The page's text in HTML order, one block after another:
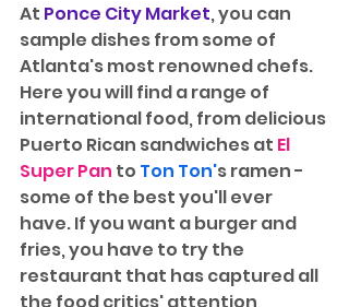
At Ponce City Market, you can
sample dishes from some of
Atlanta's most renowned chefs.
Here you will find a range of
international food, from delicious
Puerto Rican sandwiches at El
Super Pan to Ton Ton's ramen -
some of the best you'll ever
have. If you want a burger and
fries, you have to try the
restaurant that has captured all